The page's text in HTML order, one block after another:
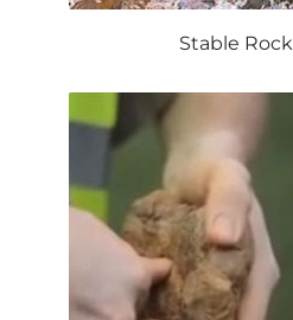
Stable Rock